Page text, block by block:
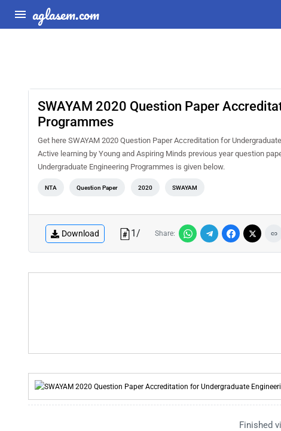
aglasem.com
SWAYAM 2020 Question Paper
Programmes
Get here SWAYAM 2020 Question Paper Accreditation for
Active learning by Young and Aspiring Minds previous year question
Undergraduate Engineering Programmes is given below.
NTA Question Paper 2020 SWAYAM
Download 1/ Share:
Finished